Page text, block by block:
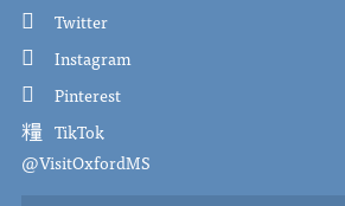
Twitter
Instagram
Pinterest
TikTok
@VisitOxfordMS